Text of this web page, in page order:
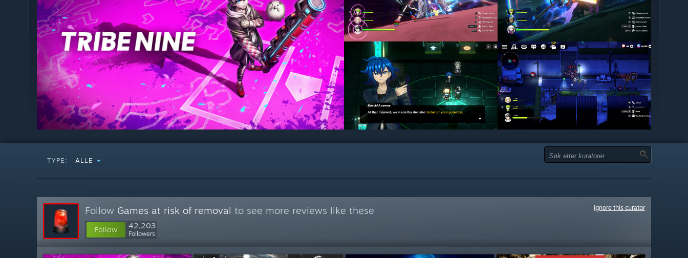
TYPE: ALLE
Follow Games at risk of removal to see more reviews like these
Follow 42,203
Followers
Ignore this curator